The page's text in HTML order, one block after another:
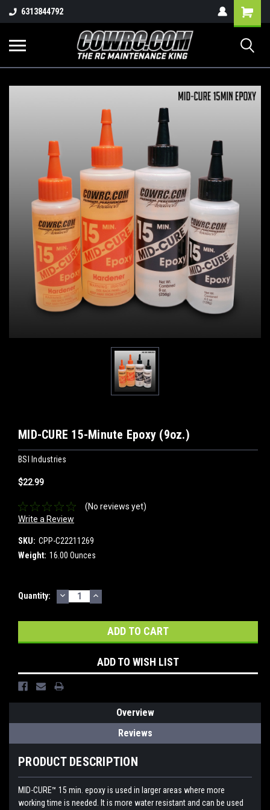
6313844792
Shopping
Cart
MID-CURE 15-Minute Epoxy (9oz.)
BSI Industries
$22.99
(No reviews yet)
Write a Review
SKU: CPP-C22211269
Weight: 16.00 Ounces
Current
Quantity: DECREASE
QUANTITY:
INCREASE
QUANTITY:
ADD TO WISH LIST
Overview
Reviews
PRODUCT DESCRIPTION
MID-CURE™ 15 min. epoxy is used in larger areas where more
working time is needed. It is more water resistant and can be used